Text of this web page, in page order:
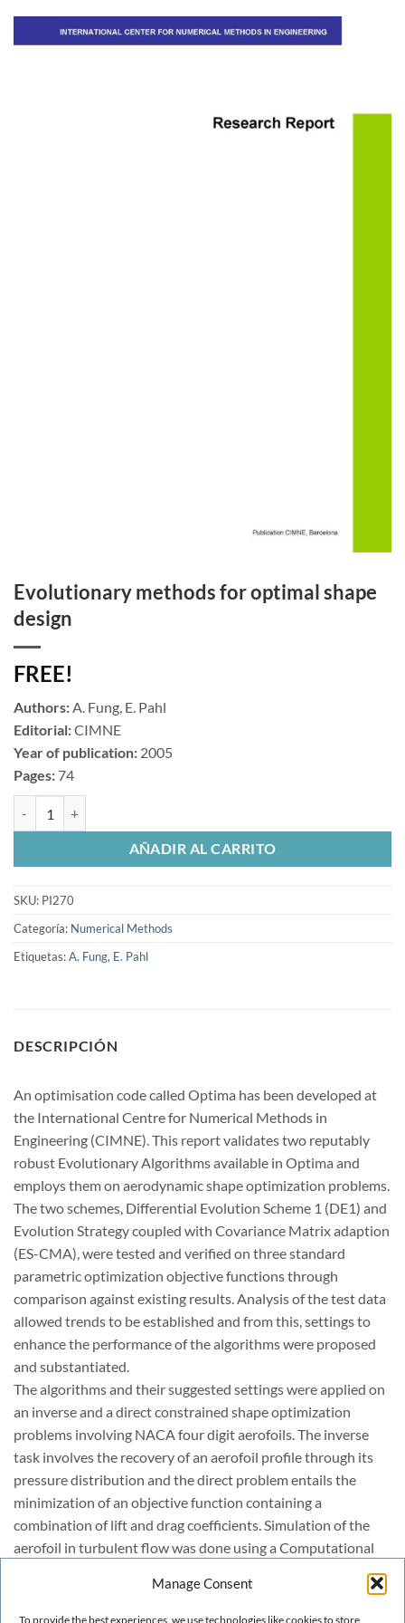
Manage Consent
To provide the best experiences, we use technologies like cookies to store
Evolutionary methods for optimal shape
design
FREE!
Authors:A. Fung, E. Pahl
Editorial:CIMNE
Year of publication: 2005
Pages: 74
AÑADIR AL CARRITO
SKU: PI270
Categoría: Numerical Methods
Etiquetas:A. Fung, E. Pahl
DESCRIPCIÓN
An optimisation code called Optima has been developed at
the International Centre for Numerical Methods in
Engineering (CIMNE). This report validates two reputably
robust Evolutionary Algorithms available in Optima and
employs them on aerodynamic shape optimization problems.
The two schemes, Differential Evolution Scheme 1 (DE1) and
Evolution Strategy coupled with Covariance Matrix adaption
(ES-CMA), were tested and verified on three standard
parametric optimization objective functions through
comparison against existing results. Analysis of the test data
allowed trends to be established and from this, settings to
enhance the performance of the algorithms were proposed
and substantiated.
The algorithms and their suggested settings were applied on
an inverse and a direct constrained shape optimization
problems involving NACA four digit aerofoils. The inverse
task involves the recovery of an aerofoil profile through its
pressure distribution and the direct problem entails the
minimization of an objective function containing a
combination of lift and drag coefficients. Simulation of the
aerofoil in turbulent flow was done using a Computational
Finally, the results are presented and the ES-CEMAmethod,
using the settings CMA-B proposed in the paper, was found